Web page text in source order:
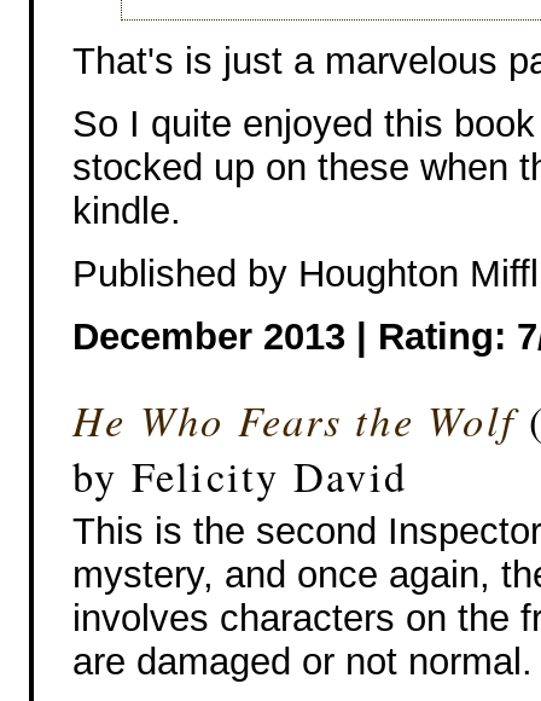
That's is just a marvelous
So I quite enjoyed this
stocked up on these when
kindle.
Published by Houghton
December 2013 | Rating:
He Who Fears the Wolf
by Felicity David
This is the second
mystery, and once again,
involves characters on the
are damaged or not normal.